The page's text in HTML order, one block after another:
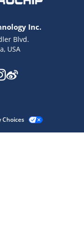
Inc.
Blvd.
USA
Choices